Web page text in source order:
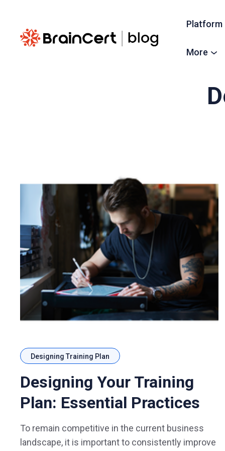
Platform
More
Designing Training Plan
Designing Your Training
Plan: Essential Practices
To remain competitive in the current business
landscape, it is important to consistently improve